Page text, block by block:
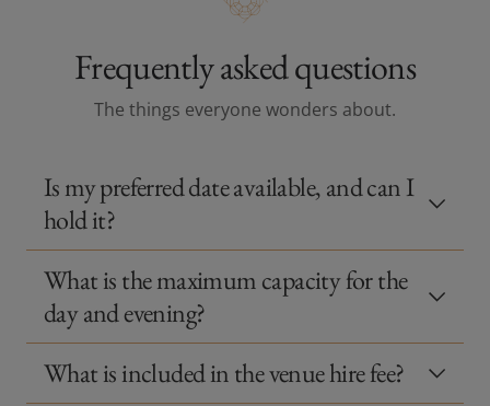
Frequently asked questions
The things everyone wonders about.
Is my preferred date available, and can I
hold it?
What is the maximum capacity for the
day and evening?
What is included in the venue hire fee?